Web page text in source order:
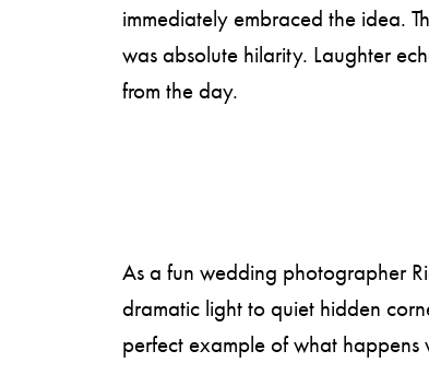
immediately embraced the idea.
was absolute hilarity. Laughter
from the day.
As a fun wedding photographer
dramatic light to quiet hidden
perfect example of what happens